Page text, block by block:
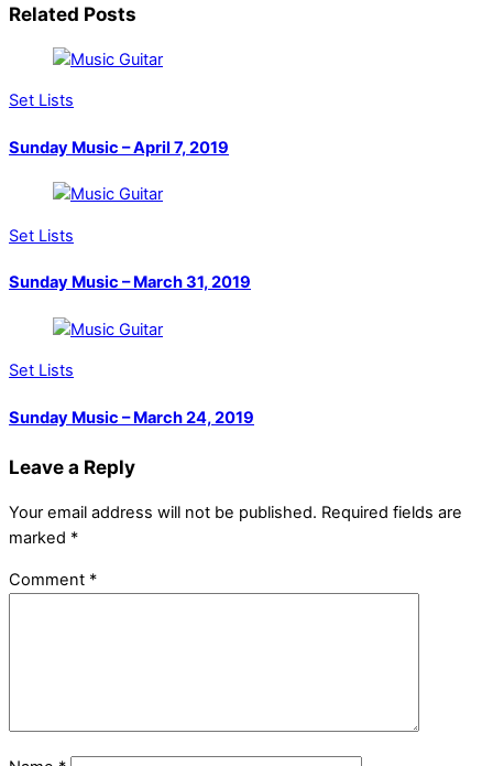
Related Posts
Set Lists
Sunday Music – April 7, 2019
Set Lists
Sunday Music – March 31, 2019
Set Lists
Sunday Music – March 24, 2019
Leave a Reply
Your email address will not be published. Required fields are
marked *
Comment *